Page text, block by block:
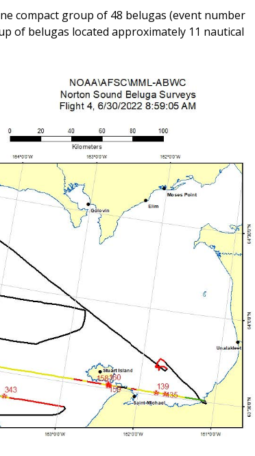
compact group of 48 belugas (event number
of belugas located approximately 11 nautical